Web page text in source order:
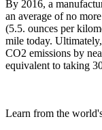
By 2016, a
an average of no
(5.5. ounces per
mile today.
CO2 emissions by
equivalent to taking
Learn from the